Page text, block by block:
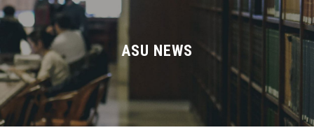
About ASU
Divisions
Academics
Research
ASU NEWS